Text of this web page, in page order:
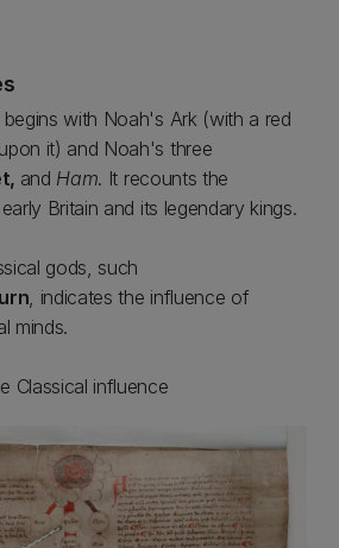
begins with Noah's Ark (with a red
it) and Noah's three
and Ham. It recounts the
Britain and its legendary kings.
gods, such
, indicates the influence of
minds.
Classical influence